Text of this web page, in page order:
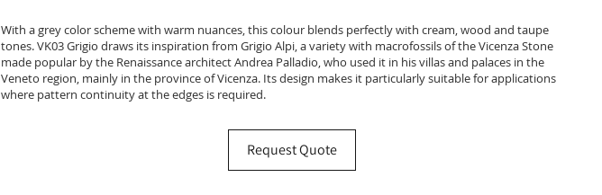
With a grey color scheme with warm nuances, this colour blends perfectly with cream, wood and taupe
tones. VK03 Grigio draws its inspiration from Grigio Alpi, a variety with macrofossils of the Vicenza Stone
made popular by the Renaissance architect Andrea Palladio, who used it in his villas and palaces in the
Veneto region, mainly in the province of Vicenza. Its design makes it particularly suitable for applications
where pattern continuity at the edges is required.
Request Quote